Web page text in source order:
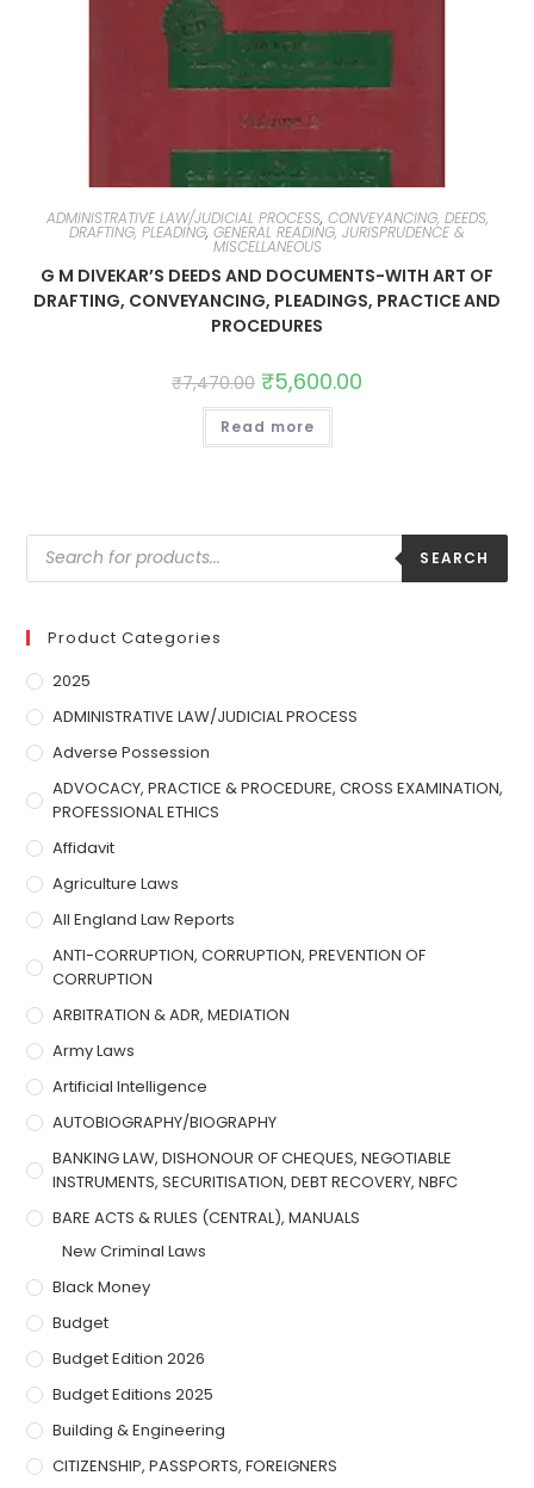
ADMINISTRATIVE LAW/JUDICIAL PROCESS, CONVEYANCING, DEEDS,
DRAFTING, PLEADING, GENERAL READING, JURISPRUDENCE &
MISCELLANEOUS
G M DIVEKAR’S DEEDS AND DOCUMENTS-WITH ART OF
DRAFTING, CONVEYANCING, PLEADINGS, PRACTICE AND
PROCEDURES
₹7,470.00 ₹5,600.00
Read more
SEARCH
Product Categories
2025
ADMINISTRATIVE LAW/JUDICIAL PROCESS
Adverse Possession
ADVOCACY, PRACTICE & PROCEDURE, CROSS EXAMINATION,
PROFESSIONAL ETHICS
Affidavit
Agriculture Laws
All England Law Reports
ANTI-CORRUPTION, CORRUPTION, PREVENTION OF
CORRUPTION
ARBITRATION & ADR, MEDIATION
Army Laws
Artificial Intelligence
AUTOBIOGRAPHY/BIOGRAPHY
BANKING LAW, DISHONOUR OF CHEQUES, NEGOTIABLE
INSTRUMENTS, SECURITISATION, DEBT RECOVERY, NBFC
BARE ACTS & RULES (CENTRAL), MANUALS
New Criminal Laws
Black Money
Budget
Budget Edition 2026
Budget Editions 2025
Building & Engineering
CITIZENSHIP, PASSPORTS, FOREIGNERS